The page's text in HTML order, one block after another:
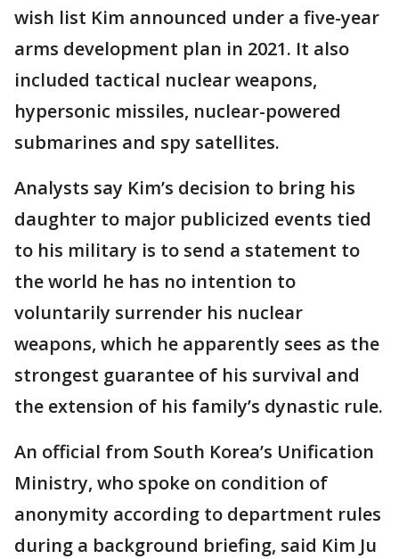
wish list Kim announced under a five-year
arms development plan in 2021. It also
included tactical nuclear weapons,
hypersonic missiles, nuclear-powered
submarines and spy satellites.
Analysts say Kim’s decision to bring his
daughter to major publicized events tied
to his military is to send a statement to
the world he has no intention to
voluntarily surrender his nuclear
weapons, which he apparently sees as the
strongest guarantee of his survival and
the extension of his family’s dynastic rule.
An official from South Korea’s Unification
Ministry, who spoke on condition of
anonymity according to department rules
during a background briefing, said Kim Ju